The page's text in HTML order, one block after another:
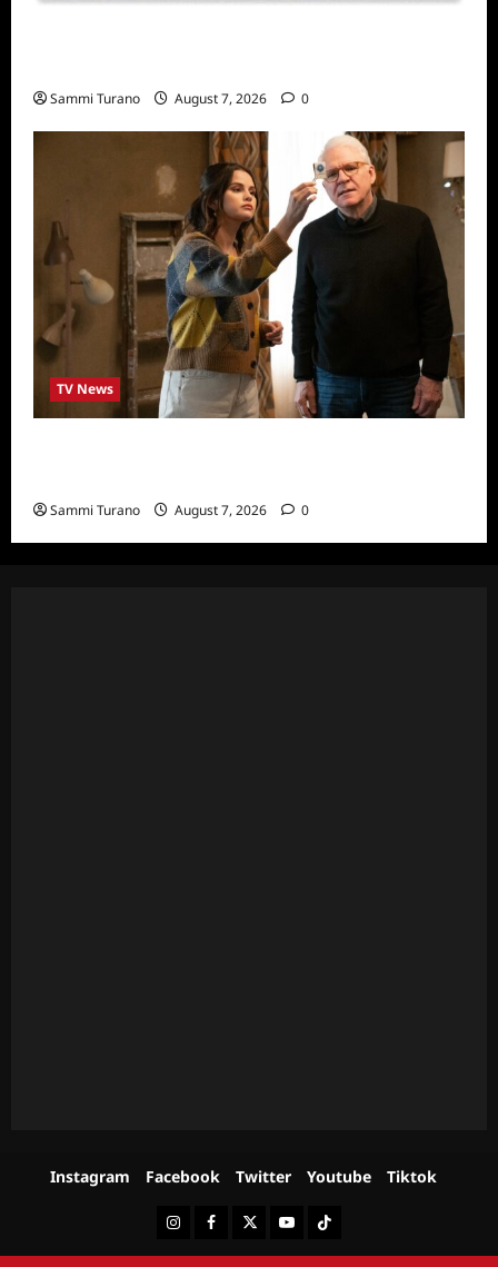
Sammi Turano August 7, 2026 0
TV News
Sammi Turano August 7, 2026 0
Instagram Facebook Twitter Youtube Tiktok
InstagramFacebookTwitterYoutubeTiktok